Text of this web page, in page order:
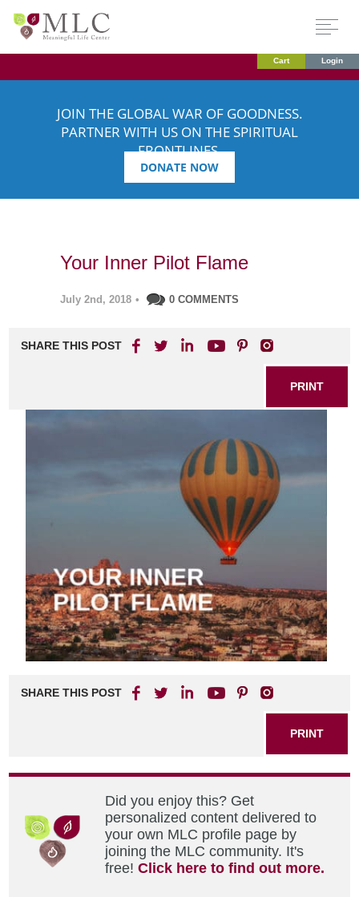
Cart Login
JOIN THE GLOBAL WAR OF GOODNESS.
PARTNER WITH US ON THE SPIRITUAL
FRONTLINES.
DONATE NOW
Your Inner Pilot Flame
July 2nd, 2018 • 0 COMMENTS
SHARE THIS POST
PRINT
SHARE THIS POST
PRINT
Did you enjoy this? Get
personalized content delivered to
your own MLC profile page by
joining the MLC community. It's
free!Click here to find out more.